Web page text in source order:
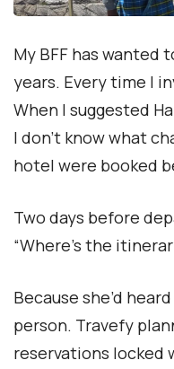
My BFF has wanted
years. Every time I
When I suggested
I don’t know what
hotel were booked
Two days before
“Where’s the
Because she’d
person. Travefy
reservations locked